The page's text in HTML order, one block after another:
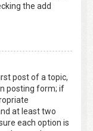
the add
post of a topic,
posting form; if
at least two
each option is